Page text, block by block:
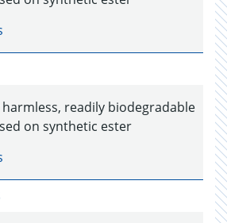
readily biodegradable
on synthetic ester